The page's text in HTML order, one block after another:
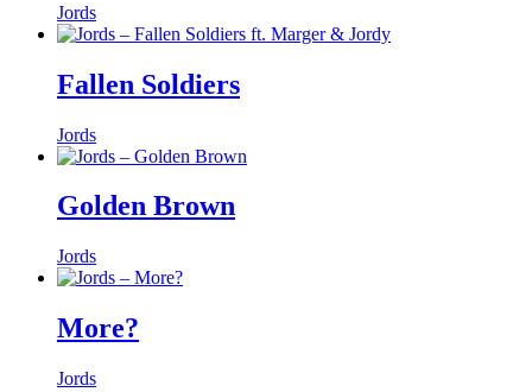
Jords
Fallen Soldiers
Jords
Golden Brown
Jords
More?
Jords